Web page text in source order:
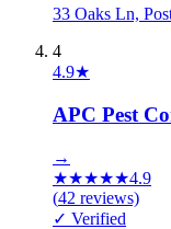
33 Oaks Ln,
4
4.9★
APC Pest
→
★★★★★4.9
(42 reviews)
✓ Verified